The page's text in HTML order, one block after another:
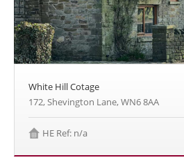
White Hill Cotage
172, Shevington Lane, WN6 8AA
HE Ref: n/a